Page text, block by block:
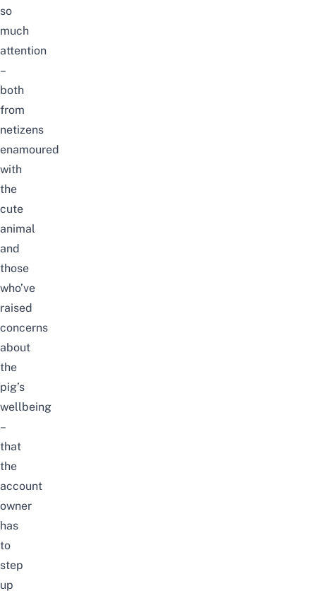
so
much
attention
–
both
from
netizens
enamoured
with
the
cute
animal
and
those
who’ve
raised
concerns
about
the
pig’s
wellbeing
–
that
the
account
owner
has
to
step
up